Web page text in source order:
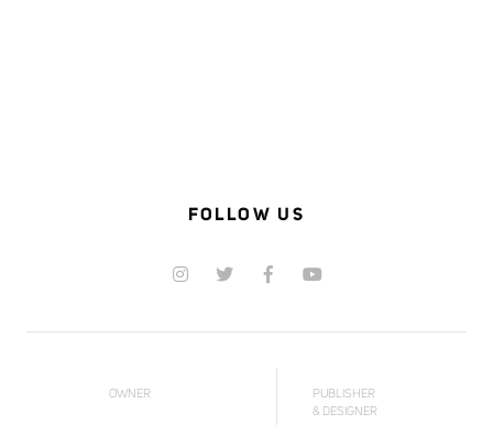
FOLLOW US
OWNER
PUBLISHER
& DESIGNER